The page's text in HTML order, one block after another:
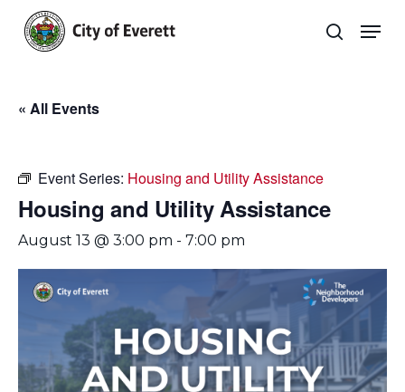
main
search
« All Events
Event Series: Housing and Utility Assistance
Housing and Utility Assistance
August 13 @ 3:00 pm - 7:00 pm